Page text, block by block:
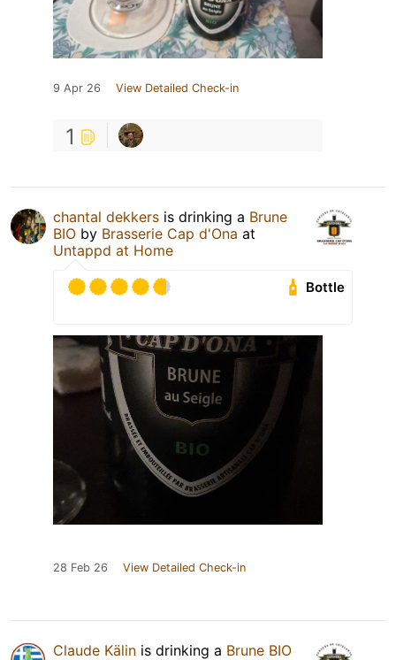
9 Apr 26 View Detailed Check-in
1
chantal dekkers is drinking a Brune
BIO by Brasserie Cap d'Ona at
Untappd at Home
Bottle
28 Feb 26 View Detailed Check-in
Claude Kälin is drinking a Brune BIO